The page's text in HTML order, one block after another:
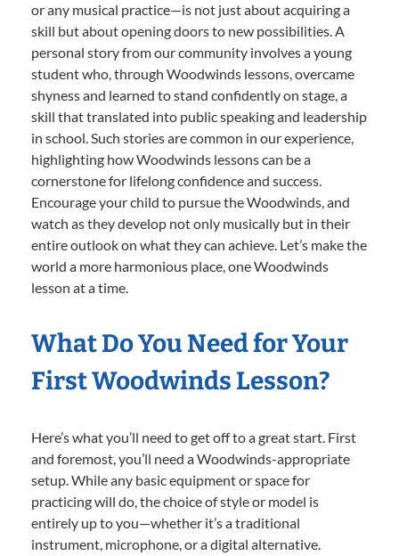
or any musical practice—is not just about acquiring a
skill but about opening doors to new possibilities. A
personal story from our community involves a young
student who, through Woodwinds lessons, overcame
shyness and learned to stand confidently on stage, a
skill that translated into public speaking and leadership
in school. Such stories are common in our experience,
highlighting how Woodwinds lessons can be a
cornerstone for lifelong confidence and success.
Encourage your child to pursue the Woodwinds, and
watch as they develop not only musically but in their
entire outlook on what they can achieve. Let’s make the
world a more harmonious place, one Woodwinds
lesson at a time.
What Do You Need for Your
First Woodwinds Lesson?
Here’s what you’ll need to get off to a great start. First
and foremost, you’ll need a Woodwinds-appropriate
setup. While any basic equipment or space for
practicing will do, the choice of style or model is
entirely up to you—whether it’s a traditional
instrument, microphone, or a digital alternative.